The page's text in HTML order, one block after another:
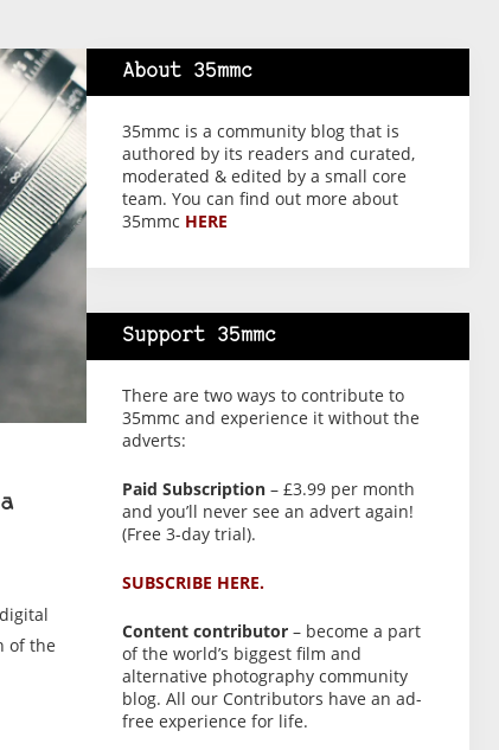
of the
About 35mmc
35mmc is a community blog that is
authored by its readers and curated,
moderated & edited by a small core
team. You can find out more about
35mmc HERE
Support 35mmc
There are two ways to contribute to
35mmc and experience it without the
adverts:
Paid Subscription– £3.99 per month
and you’ll never see an advert again!
(Free 3-day trial).
SUBSCRIBE HERE.
Content contributor– become a part
of the world’s biggest film and
alternative photography community
blog. All our Contributors have an ad-
free experience for life.